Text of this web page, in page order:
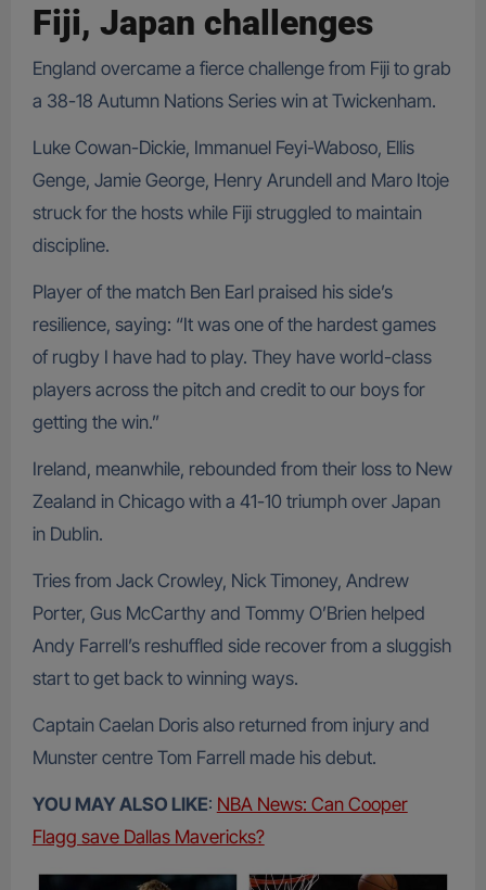
Fiji, Japan challenges
England overcame a fierce challenge from Fiji to grab
a 38-18 Autumn Nations Series win at Twickenham.
Luke Cowan-Dickie, Immanuel Feyi-Waboso, Ellis
Genge, Jamie George, Henry Arundell and Maro Itoje
struck for the hosts while Fiji struggled to maintain
discipline.
Player of the match Ben Earl praised his side’s
resilience, saying: “It was one of the hardest games
of rugby I have had to play. They have world-class
players across the pitch and credit to our boys for
getting the win.”
Ireland, meanwhile, rebounded from their loss to New
Zealand in Chicago with a 41-10 triumph over Japan
in Dublin.
Tries from Jack Crowley, Nick Timoney, Andrew
Porter, Gus McCarthy and Tommy O’Brien helped
Andy Farrell’s reshuffled side recover from a sluggish
start to get back to winning ways.
Captain Caelan Doris also returned from injury and
Munster centre Tom Farrell made his debut.
YOU MAY ALSO LIKE: NBA News: Can Cooper
Flagg save Dallas Mavericks?